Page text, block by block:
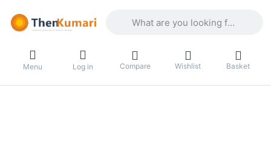
Menu Log in Compare Wishlist Basket